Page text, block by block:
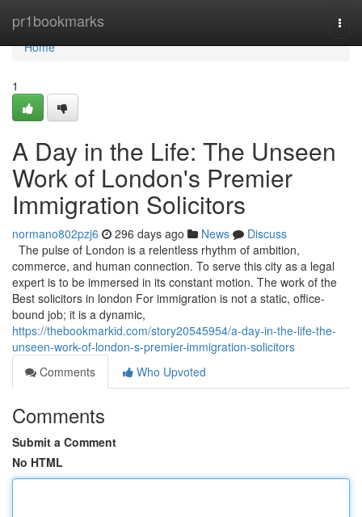
pr1bookmarks
Home
Home
1
A Day in the Life: The Unseen
Work of London's Premier
Immigration Solicitors
normano802pzj6 296 days ago News
Discuss
The pulse of London is a relentless rhythm of ambition,
commerce, and human connection. To serve this city as a legal
expert is to be immersed in its constant motion. The work of the
Best solicitors in london For immigration is not a static, office-
bound job; it is a dynamic,
https://thebookmarkid.com/story20545954/a-day-in-the-life-the-
unseen-work-of-london-s-premier-immigration-solicitors
Comments
Who Upvoted
Comments
Submit a Comment
No HTML